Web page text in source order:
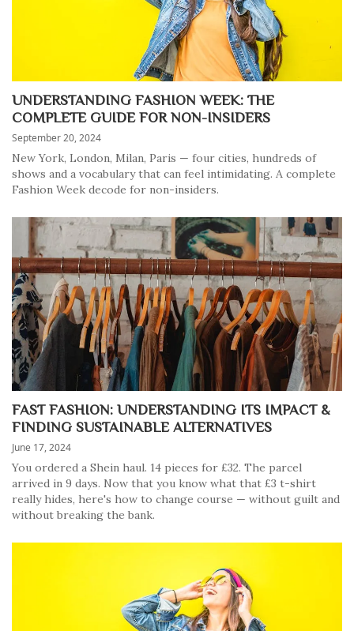
UNDERSTANDING FASHION WEEK: THE
COMPLETE GUIDE FOR NON-INSIDERS
September 20, 2024
New York, London, Milan, Paris — four cities, hundreds of
shows and a vocabulary that can feel intimidating. A complete
Fashion Week decode for non-insiders.
FAST FASHION: UNDERSTANDING ITS IMPACT &
FINDING SUSTAINABLE ALTERNATIVES
June 17, 2024
You ordered a Shein haul. 14 pieces for £32. The parcel
arrived in 9 days. Now that you know what that £3 t-shirt
really hides, here's how to change course — without guilt and
without breaking the bank.